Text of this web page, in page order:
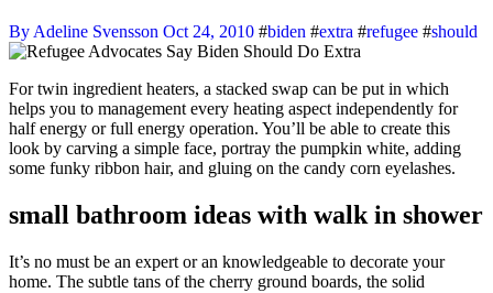
By Adeline Svensson Oct 24, 2010 #biden #extra #refugee #should
For twin ingredient heaters, a stacked swap can be put in which
helps you to management every heating aspect independently for
half energy or full energy operation. You’ll be able to create this
look by carving a simple face, portray the pumpkin white, adding
some funky ribbon hair, and gluing on the candy corn eyelashes.
small bathroom ideas with walk in shower
It’s no must be an expert or an knowledgeable to decorate your
home. The subtle tans of the cherry ground boards, the solid